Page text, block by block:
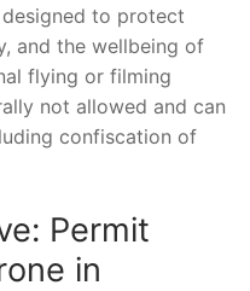
designed to protect
and the wellbeing of
flying or filming
not allowed and can
confiscation of
Permit
in